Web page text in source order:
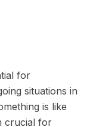
for
situations in
is like
crucial for